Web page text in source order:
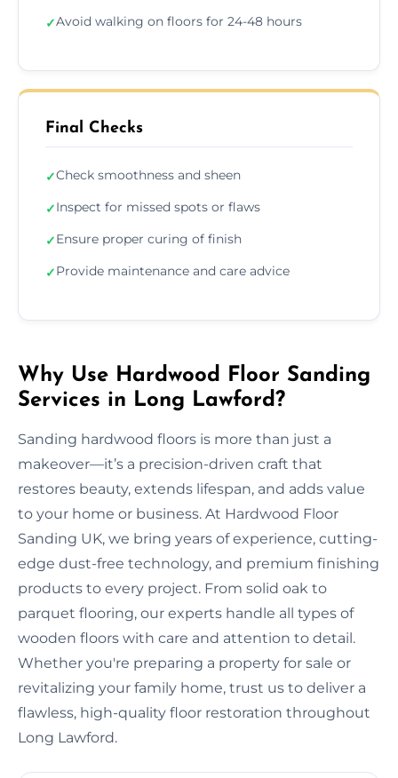
✓Avoid walking on floors for 24-48 hours
Final Checks
✓Check smoothness and sheen
✓Inspect for missed spots or flaws
✓Ensure proper curing of finish
✓Provide maintenance and care advice
Why Use Hardwood Floor Sanding
Services in Long Lawford?
Sanding hardwood floors is more than just a
makeover—it’s a precision-driven craft that
restores beauty, extends lifespan, and adds value
to your home or business. At Hardwood Floor
Sanding UK, we bring years of experience, cutting-
edge dust-free technology, and premium finishing
products to every project. From solid oak to
parquet flooring, our experts handle all types of
wooden floors with care and attention to detail.
Whether you're preparing a property for sale or
revitalizing your family home, trust us to deliver a
flawless, high-quality floor restoration throughout
Long Lawford.